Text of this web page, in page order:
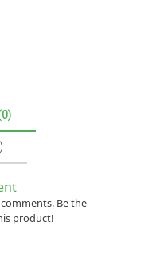
Be the
product!